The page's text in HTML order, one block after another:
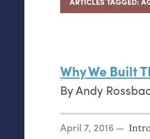
Why We Built
ByAndy
Posted on
April 7, 2016